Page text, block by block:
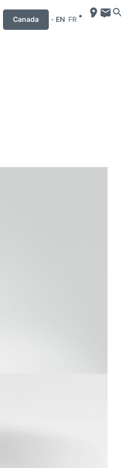
Canada - EN FR